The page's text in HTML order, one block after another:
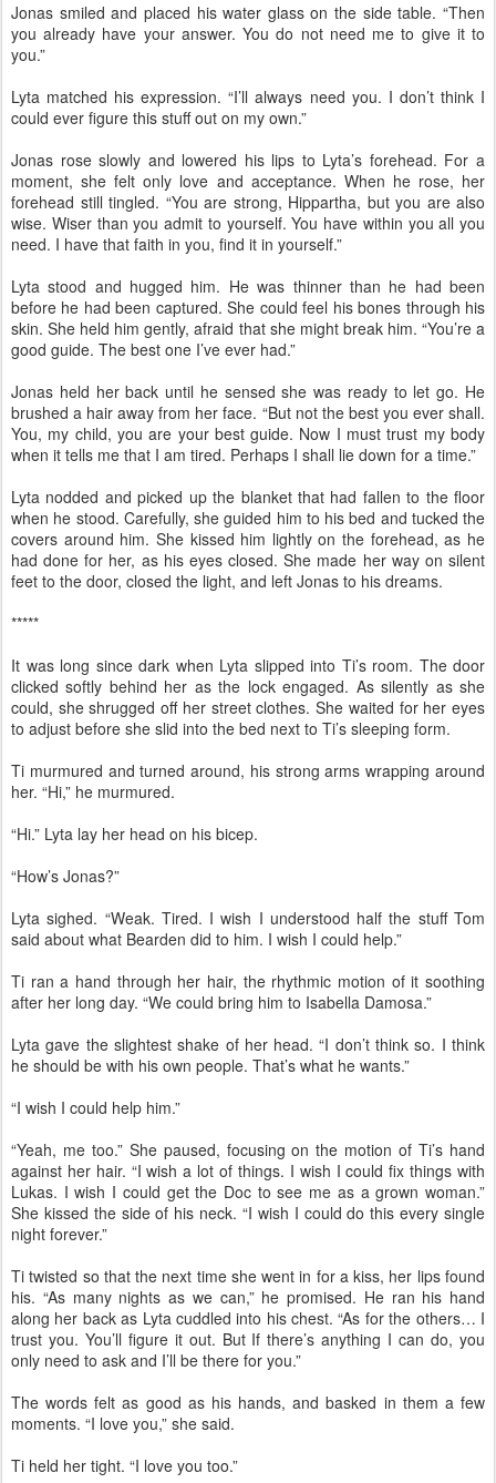
Jonas smiled and placed his water glass on the side table. “Then
you already have your answer. You do not need me to give it to
you.”
Lyta matched his expression. “I’ll always need you. I don’t think I
could ever figure this stuff out on my own.”
Jonas rose slowly and lowered his lips to Lyta’s forehead. For a
moment, she felt only love and acceptance. When he rose, her
forehead still tingled. “You are strong, Hippartha, but you are also
wise. Wiser than you admit to yourself. You have within you all you
need. I have that faith in you, find it in yourself.”
Lyta stood and hugged him. He was thinner than he had been
before he had been captured. She could feel his bones through his
skin. She held him gently, afraid that she might break him. “You’re a
good guide. The best one I’ve ever had.”
Jonas held her back until he sensed she was ready to let go. He
brushed a hair away from her face. “But not the best you ever shall.
You, my child, you are your best guide. Now I must trust my body
when it tells me that I am tired. Perhaps I shall lie down for a time.”
Lyta nodded and picked up the blanket that had fallen to the floor
when he stood. Carefully, she guided him to his bed and tucked the
covers around him. She kissed him lightly on the forehead, as he
had done for her, as his eyes closed. She made her way on silent
feet to the door, closed the light, and left Jonas to his dreams.
*****
It was long since dark when Lyta slipped into Ti’s room. The door
clicked softly behind her as the lock engaged. As silently as she
could, she shrugged off her street clothes. She waited for her eyes
to adjust before she slid into the bed next to Ti’s sleeping form.
Ti murmured and turned around, his strong arms wrapping around
her. “Hi,” he murmured.
“Hi.” Lyta lay her head on his bicep.
“How’s Jonas?”
Lyta sighed. “Weak. Tired. I wish I understood half the stuff Tom
said about what Bearden did to him. I wish I could help.”
Ti ran a hand through her hair, the rhythmic motion of it soothing
after her long day. “We could bring him to Isabella Damosa.”
Lyta gave the slightest shake of her head. “I don’t think so. I think
he should be with his own people. That’s what he wants.”
“I wish I could help him.”
“Yeah, me too.” She paused, focusing on the motion of Ti’s hand
against her hair. “I wish a lot of things. I wish I could fix things with
Lukas. I wish I could get the Doc to see me as a grown woman.”
She kissed the side of his neck. “I wish I could do this every single
night forever.”
Ti twisted so that the next time she went in for a kiss, her lips found
his. “As many nights as we can,” he promised. He ran his hand
along her back as Lyta cuddled into his chest. “As for the others… I
trust you. You’ll figure it out. But If there’s anything I can do, you
only need to ask and I’ll be there for you.”
The words felt as good as his hands, and basked in them a few
moments. “I love you,” she said.
Ti held her tight. “I love you too.”